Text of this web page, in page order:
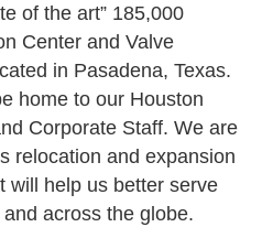
of the art” 185,000
Center and Valve
in Pasadena, Texas.
home to our Houston
Corporate Staff. We are
relocation and expansion
will help us better serve
across the globe.